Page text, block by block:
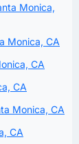
Monica,
Monica, CA
CA
CA
Monica, CA
CA